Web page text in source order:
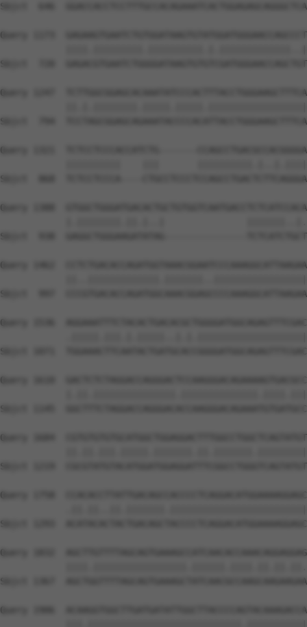
Sbjct  646
Query 1173
Sbjct  720
Query 1247
Sbjct  794
Query 1321  TCTCCTCCCACCATCTG-------
Sbjct  868  TCTCCTCCCA----
Query 1388
Sbjct  938  GAGGCTGGGAAGATATAG---------------
Query 1462
Sbjct  997
Query 1536
Sbjct 1071
Query 1610
Sbjct 1145
Query 1684
Sbjct 1219
Query 1758
Sbjct 1293
Query 1832
Sbjct 1367
Query 1906